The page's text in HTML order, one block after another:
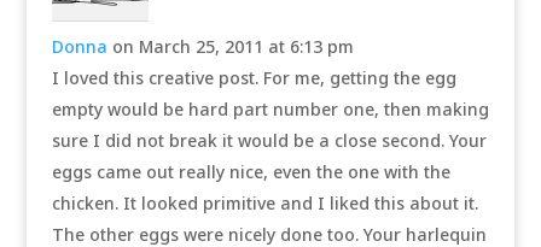
Donna on March 25, 2011 at 6:13 pm
I loved this creative post. For me, getting the egg
empty would be hard part number one, then making
sure I did not break it would be a close second. Your
eggs came out really nice, even the one with the
chicken. It looked primitive and I liked this about it.
The other eggs were nicely done too. Your harlequin